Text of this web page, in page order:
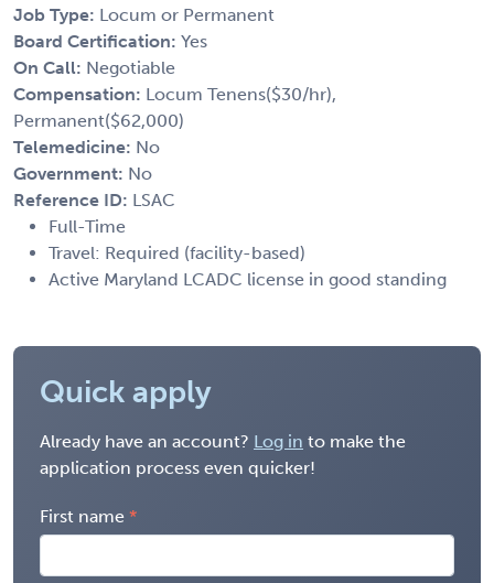
Job Type: Locum or Permanent
Board Certification: Yes
On Call: Negotiable
Compensation: Locum Tenens($30/hr),
Permanent($62,000)
Telemedicine: No
Government: No
Reference ID: LSAC
Full-Time
Travel: Required (facility-based)
Active Maryland LCADC license in good standing
Quick apply
Already have an account? Log in to make the
application process even quicker!
First name